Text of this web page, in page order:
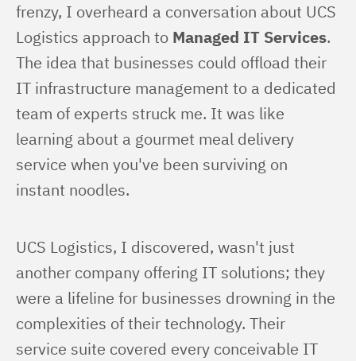
frenzy, I overheard a conversation about UCS
Logistics approach to Managed IT Services.
The idea that businesses could offload their
IT infrastructure management to a dedicated
team of experts struck me. It was like
learning about a gourmet meal delivery
service when you've been surviving on
instant noodles.
UCS Logistics, I discovered, wasn't just
another company offering IT solutions; they
were a lifeline for businesses drowning in the
complexities of their technology. Their
service suite covered every conceivable IT